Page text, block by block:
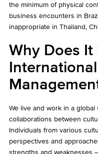
the minimum of physical
business encounters in
inappropriate in Thailand,
Why Does
We live and work in a
collaborations between
Individuals from various
perspectives and